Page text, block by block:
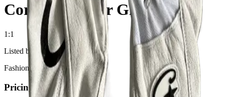
Corteiz Leather Gloves
1:1
Listed by
FashionHunter
Pricing